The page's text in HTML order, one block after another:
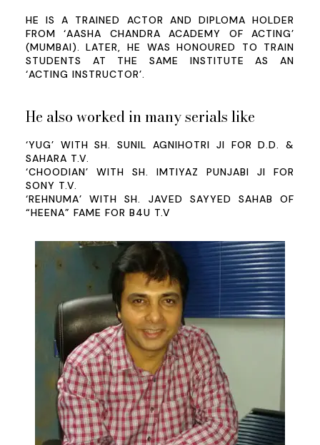
HE IS A TRAINED ACTOR AND DIPLOMA HOLDER
FROM ‘AASHA CHANDRA ACADEMY OF ACTING’
(MUMBAI). LATER, HE WAS HONOURED TO TRAIN
STUDENTS AT THE SAME INSTITUTE AS AN
‘ACTING INSTRUCTOR’.
He also worked in many serials like
‘YUG’ WITH SH. SUNIL AGNIHOTRI JI FOR D.D. &
SAHARA T.V.
‘CHOODIAN’ WITH SH. IMTIYAZ PUNJABI JI FOR
SONY T.V.
‘REHNUMA’ WITH SH. JAVED SAYYED SAHAB OF
“HEENA” FAME FOR B4U T.V